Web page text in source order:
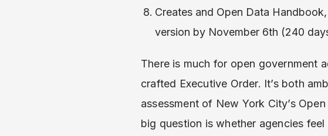
Creates and Open Data
version by November 6th (240
There is much for open government
crafted Executive Order. It’s both
assessment of New York City’s
big question is whether agencies